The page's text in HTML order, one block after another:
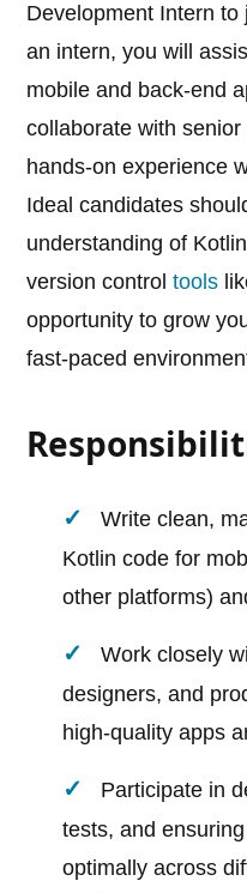
Development Intern
an intern, you will
mobile and back-end
collaborate with
hands-on experience
Ideal candidates
understanding of
version controltools
opportunity to grow
fast-paced
Write clean,
Kotlin code for
other platforms)
Work closely
designers, and
high-quality apps
Participate in
tests, and
optimally across